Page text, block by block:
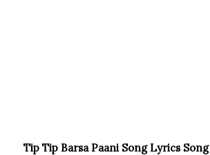
Tip Tip Barsa Paani Song Lyrics Song